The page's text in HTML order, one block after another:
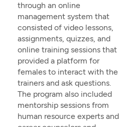
through an online
management system that
consisted of video lessons,
assignments, quizzes, and
online training sessions that
provided a platform for
females to interact with the
trainers and ask questions.
The program also included
mentorship sessions from
human resource experts and